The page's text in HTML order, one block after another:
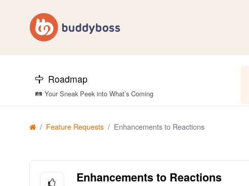
Roadmap
🛤️ Your Sneak Peek into What’s Coming
Feature Requests Enhancements to Reactions
Enhancements to Reactions